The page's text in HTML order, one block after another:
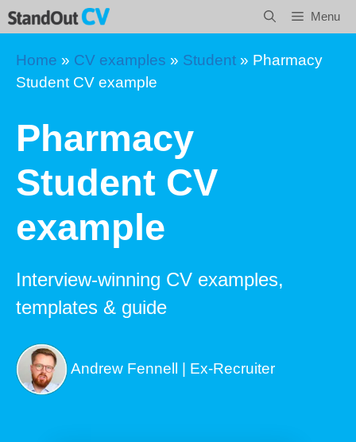
Skip
to
content
Menu
Home » CV examples » Student » Pharmacy
Student CV example
Pharmacy
Student CV
example
Interview-winning CV examples,
templates & guide
Andrew Fennell | Ex-Recruiter